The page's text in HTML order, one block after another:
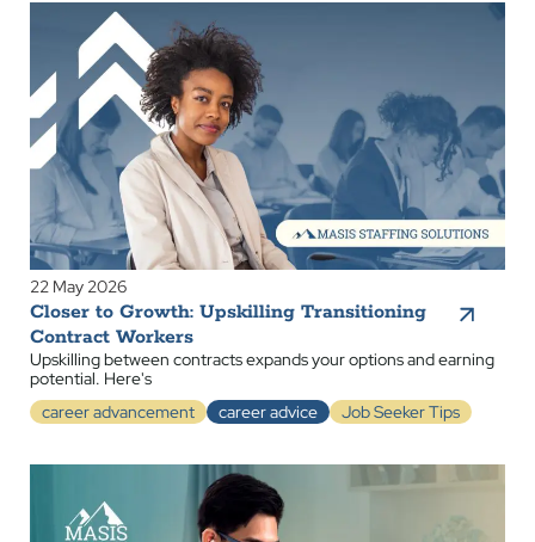
22 May 2026
Closer to Growth: Upskilling Transitioning
Contract Workers
Upskilling between contracts expands your options and earning
potential. Here's
career advancement
career advice Job Seeker Tips